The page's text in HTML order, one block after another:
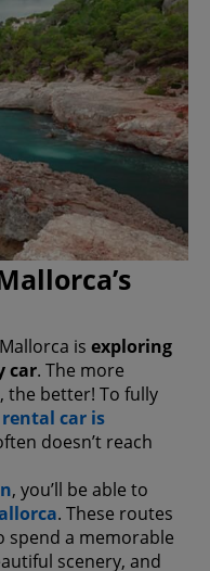
is exploring
car. The more
the better! To fully
car is
doesn’t reach
, you’ll be able to
. These routes
a memorable
scenery, and